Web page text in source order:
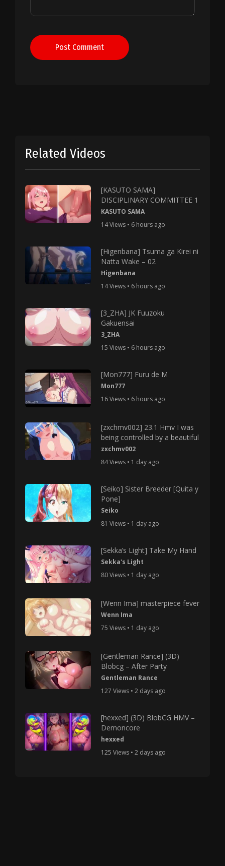
Post Comment
Related Videos
[KASUTO SAMA]
DISCIPLINARY COMMITTEE 1
KASUTO SAMA
14 Views • 6 hours ago
[Higenbana] Tsuma ga Kirei ni
Natta Wake – 02
Higenbana
14 Views • 6 hours ago
[3_ZHA] JK Fuuzoku
Gakuensai
3_ZHA
15 Views • 6 hours ago
[Mon777] Furu de M
Mon777
16 Views • 6 hours ago
[zxchmv002] 23.1 Hmv I was
being controlled by a beautiful
zxchmv002
84 Views • 1 day ago
[Seiko] Sister Breeder [Quita y
Pone]
Seiko
81 Views • 1 day ago
[Sekka’s Light] Take My Hand
Sekka's Light
80 Views • 1 day ago
[Wenn Ima] masterpiece fever
Wenn Ima
75 Views • 1 day ago
[Gentleman Rance] (3D)
Blobcg – After Party
Gentleman Rance
127 Views • 2 days ago
[hexxed] (3D) BlobCG HMV –
Demoncore
hexxed
125 Views • 2 days ago